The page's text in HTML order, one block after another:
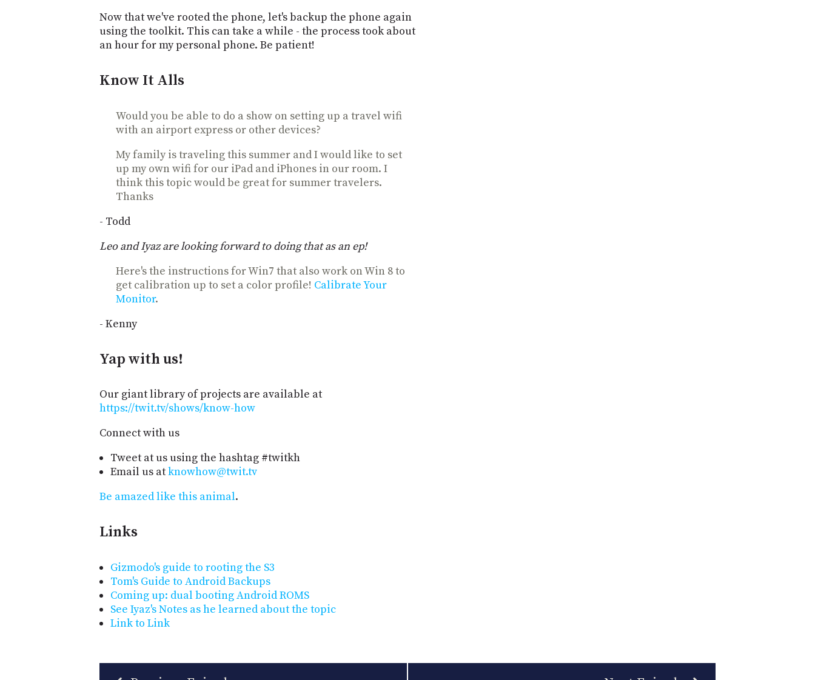
Now that we've rooted the phone, let's backup the phone again
using the toolkit. This can take a while - the process took about
an hour for my personal phone. Be patient!
Know It Alls
Would you be able to do a show on setting up a travel wifi
with an airport express or other devices?
My family is traveling this summer and I would like to set
up my own wifi for our iPad and iPhones in our room. I
think this topic would be great for summer travelers.
Thanks
- Todd
Leo and Iyaz are looking forward to doing that as an ep!
Here's the instructions for Win7 that also work on Win 8 to
get calibration up to set a color profile! Calibrate Your
Monitor.
- Kenny
Yap with us!
Our giant library of projects are available at
https://twit.tv/shows/know-how
Connect with us
Tweet at us using the hashtag #twitkh
Email us atknowhow@twit.tv
Be amazed like this animal.
Links
Gizmodo's guide to rooting the S3
Tom's Guide to Android Backups
Coming up: dual booting Android ROMS
See Iyaz's Notes as he learned about the topic
Link to Link